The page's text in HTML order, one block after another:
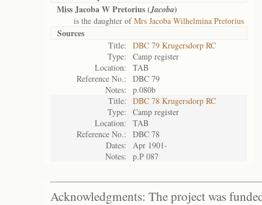
Miss Jacoba W Pretorius (Jacoba)
is the daughter ofMrs Jacoba Wilhelmina Pretorius
Sources
Title:
DBC 79 Krugersdorp RC
Type:
Camp register
Location:
TAB
Reference No.:
DBC 79
Notes:
p.080b
Title:
DBC 78 Krugersdorp RC
Type:
Camp register
Location:
TAB
Reference No.:
DBC 78
Dates:
Apr 1901-
Notes:
p.P 087
Acknowledgments: The project was